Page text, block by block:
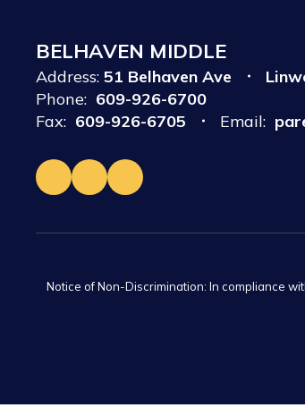
BELHAVEN MIDDLE
Address: 51 Belhaven Ave
Phone: 609-926-6700
Fax: 609-926-6705 Email:
Notice of Non-Discrimination: In compliance